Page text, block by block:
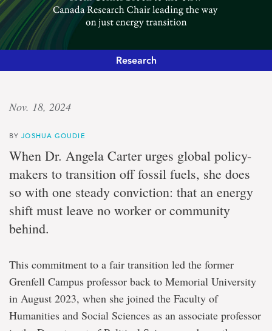
Research
Defining
pathway
From
Corner
Brook
to
the
UN:
Research
Chair
leading
the
way
on
Nov. 18, 2024
BYJOSHUA GOUDIE
When Dr. Angela Carter urges global policy-
makers to transition off fossil fuels, she does
so with one steady conviction: that an energy
shift must leave no worker or community
behind.
This commitment to a fair transition led the former
Grenfell Campus professor back to Memorial University
in August 2023, when she joined the Faculty of
Humanities and Social Sciences as an associate professor